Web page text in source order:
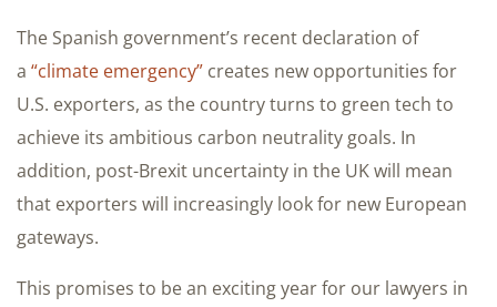
The Spanish government’s recent declaration of
a “climate emergency” creates new opportunities for
U.S. exporters, as the country turns to green tech to
achieve its ambitious carbon neutrality goals. In
addition, post-Brexit uncertainty in the UK will mean
that exporters will increasingly look for new European
gateways.
This promises to be an exciting year for our lawyers in